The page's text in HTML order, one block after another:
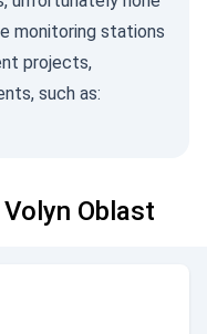
monitoring stations
projects,
such as:
Oblast